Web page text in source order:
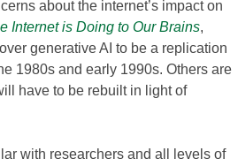
about the internet’s impact on
Internet is Doing to Our Brains,
generative AI to be a replication
1980s and early 1990s. Others are
have to be rebuilt in light of
with researchers and all levels of